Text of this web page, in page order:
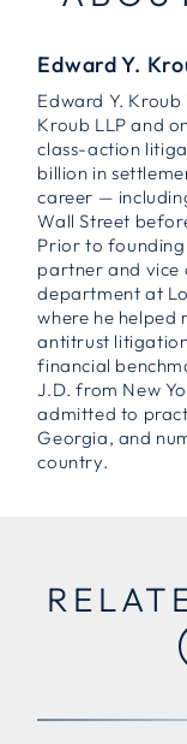
Edward Y.
Edward Y.
Kroub LLP and
class-action
billion in
career —
Wall Street
Prior to
partner and vice
department at
where he helped
antitrust
financial
J.D. from New
admitted to
Georgia, and
country.